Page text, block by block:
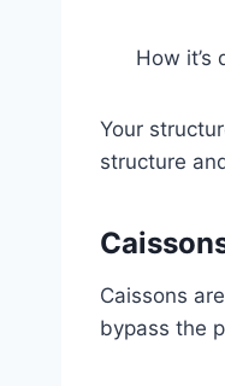
How it’s
Your
structure
Caissons
bypass the